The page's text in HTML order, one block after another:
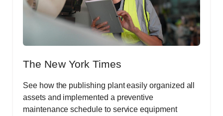
The New York Times
See how the publishing plant easily organized all
assets and implemented a preventive
maintenance schedule to service equipment